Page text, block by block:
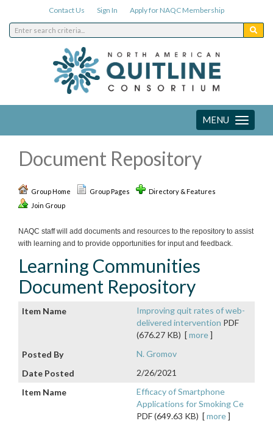
Contact Us Sign In Apply for NAQC Membership
Toggle
navigation
MENU
Document Repository
Group Home Group Pages
Directory & Features
Join Group
NAQC staff will add documents and resources to the repository to assist
with learning and to provide opportunities for input and feedback.
Learning Communities
Document Repository
Improving quit rates of web-
delivered intervention PDF
(676.27 KB) [more]
N. Gromov
2/26/2021
Efficacy of Smartphone
Applications for Smoking Ce
PDF (649.63 KB) [more]